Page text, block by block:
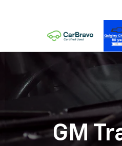
GM